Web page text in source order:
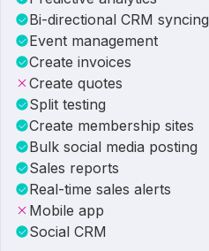
Bi-directional CRM syncing
Event management
Create invoices
Create quotes
Split testing
Create membership sites
Bulk social media posting
Sales reports
Real-time sales alerts
Mobile app
Social CRM